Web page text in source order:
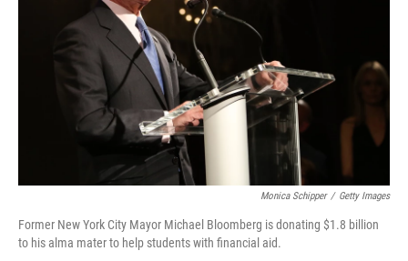
Monica Schipper / Getty Images
Former New York City Mayor Michael Bloomberg is donating $1.8 billion
to his alma mater to help students with financial aid.